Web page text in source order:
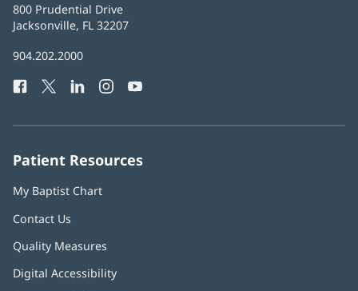
Baptist
Health
800 Prudential Drive
Jacksonville, FL 32207
Baptist
Phone
904.202.2000
Facebook
(opens
Twitter
(opens
LinkedIn
(opens
Instagram
(opens
YouTube
Patient Resources
My Baptist Chart
Contact Us
Quality Measures
Digital Accessibility